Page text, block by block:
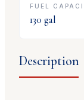
FUEL
130 gal
Description